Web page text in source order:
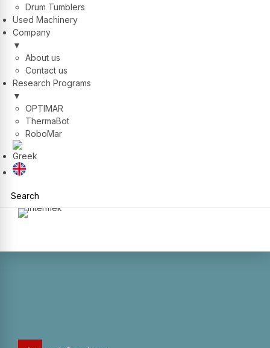
Drum Tumblers
Used Machinery
Company
▼
About us
Contact us
Research Programs
▼
OPTIMAR
ThermaBot
RoboMar